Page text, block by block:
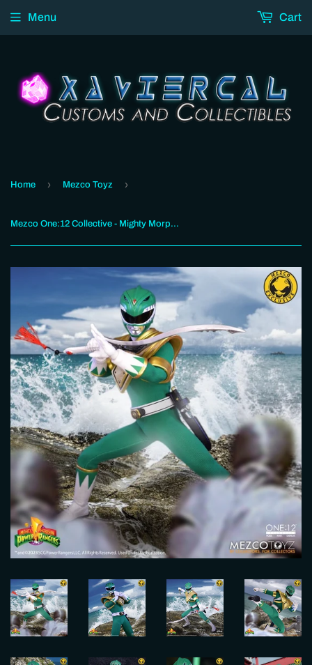
Menu Cart
Home › Mezco Toyz ›
Mezco One:12 Collective - Mighty Morphin’ Power Rangers: Green Ranger